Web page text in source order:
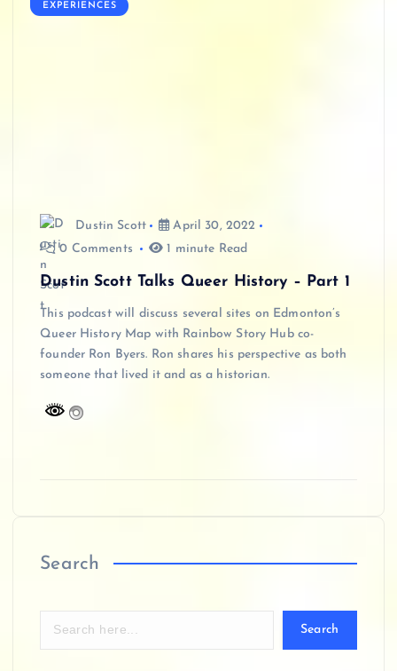
EXPERIENCES
Dustin Scott
April 30, 2022
0 Comments
1 minute Read
Dustin Scott Talks Queer History – Part 1
This podcast will discuss several sites on Edmonton’s
Queer History Map with Rainbow Story Hub co-
founder Ron Byers. Ron shares his perspective as both
someone that lived it and as a historian.
Search
Search